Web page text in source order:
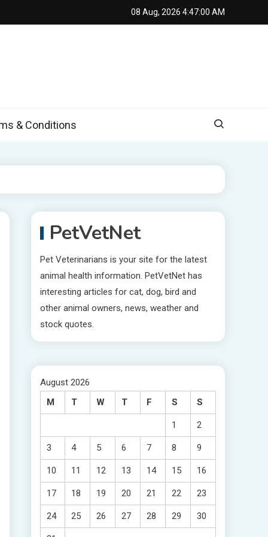
08 Aug, 2026 4:47:01 AM
& Conditions
PetVetNet
Pet Veterinarians is your site for the latest
animal health information. PetVetNet has
interesting articles for cat, dog, bird and
other animal owners, news, weather and
stock quotes.
August 2026
M
T W T F S S
1 2
3 4 5 6 7 8 9
10 11 12 13 14 15 16
17 18 19 20 21 22 23
24 25 26 27 28 29 30